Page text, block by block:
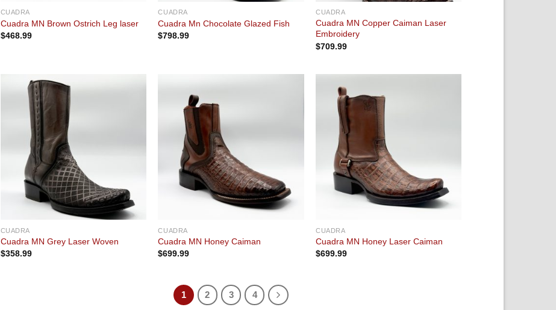
CUADRA
Cuadra MN Brown Ostrich Leg laser
$468.99
CUADRA
Cuadra Mn Chocolate Glazed Fish
$798.99
CUADRA
Cuadra MN Copper Caiman Laser
Embroidery
$709.99
CUADRA
Cuadra MN Grey Laser Woven
$358.99
CUADRA
Cuadra MN Honey Caiman
$699.99
CUADRA
Cuadra MN Honey Laser Caiman
$699.99
1 2 3 4